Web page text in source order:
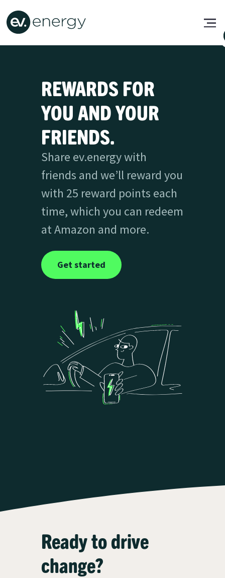
REWARDS FOR
YOU AND YOUR
FRIENDS.
Share ev.energy with
friends and we’ll reward you
with 25 reward points each
time, which you can redeem
at Amazon and more.
Get started
Ready to drive
change?